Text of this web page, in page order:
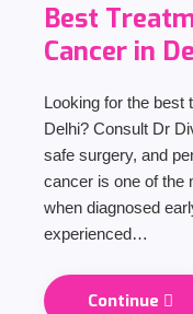
Best
Cancer in
Looking for the best
Delhi? Consult Dr
safe surgery, and
cancer is one of the
when diagnosed
experienced…
Continue